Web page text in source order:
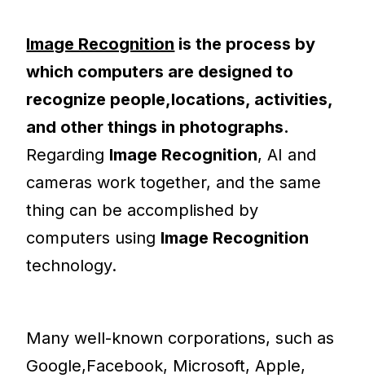
Image Recognition is the process by
which computers are designed to
recognize people,locations, activities,
and other things in photographs.
Regarding Image Recognition, AI and
cameras work together, and the same
thing can be accomplished by
computers using Image Recognition
technology.
Many well-known corporations, such as
Google,Facebook, Microsoft, Apple,